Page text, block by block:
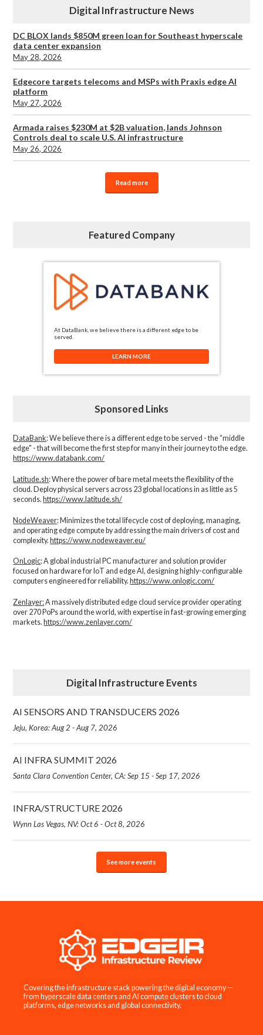
Digital Infrastructure News
DC BLOX lands $850M green loan for Southeast hyperscale
data center expansion
May 28, 2026
Edgecore targets telecoms and MSPs with Praxis edge AI
platform
May 27, 2026
Armada raises $230M at $2B valuation, lands Johnson
Controls deal to scale U.S. AI infrastructure
May 26, 2026
Read more
Featured Company
At DataBank, we believe there is a different edge to be
served.
LEARN MORE
Sponsored Links
DataBank: We believe there is a different edge to be served - the “middle
edge" - that will become the first step for many in their journey to the edge.
https://www.databank.com/
Latitude.sh: Where the power of bare metal meets the flexibility of the
cloud. Deploy physical servers across 23 global locations in as little as 5
seconds.https://www.latitude.sh/
NodeWeaver: Minimizes the total lifecycle cost of deploying, managing,
and operating edge compute by addressing the main drivers of cost and
complexity.​https://www.nodeweaver.eu/
OnLogic: A global industrial PC manufacturer and solution provider
focused on hardware for IoT and edge AI, designing highly-configurable
computers engineered for reliability. https://www.onlogic.com/
Zenlayer:A massively distributed edge cloud service provider operating
over 270 PoPs around the world, with expertise in fast-growing emerging
markets. https://www.zenlayer.com/
Digital Infrastructure Events
AI SENSORS AND TRANSDUCERS 2026
Jeju, Korea: Aug 2 - Aug 7, 2026
AI INFRA SUMMIT 2026
Santa Clara Convention Center, CA: Sep 15 - Sep 17, 2026
INFRA/STRUCTURE 2026
Wynn Las Vegas, NV: Oct 6 - Oct 8, 2026
See more events
Covering the infrastructure stack powering the digital economy —
from hyperscale data centers and AI compute clusters to cloud
platforms, edge networks and global connectivity.